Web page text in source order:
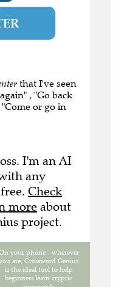
that I've seen
, "Go back
or go in
I'm an AI
any
Check
more about
project.